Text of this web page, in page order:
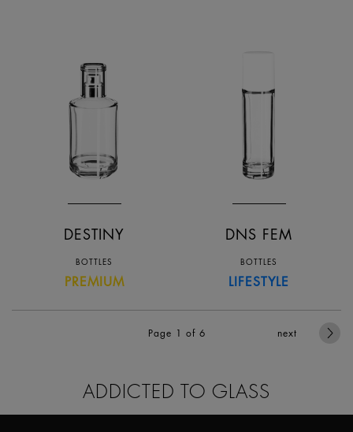
DESTINY
BOTTLES
PREMIUM
DNS FEM
BOTTLES
LIFESTYLE
Page 1 of 6 next
ADDICTED TO GLASS